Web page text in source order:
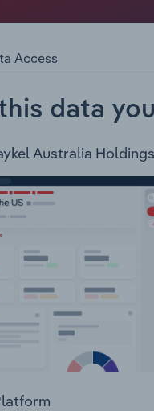
Ovens
Single Drawer
Access
data
Australia